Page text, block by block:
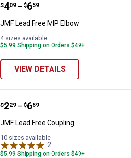
JMF Lead Free MIP Elbow
Price range:
$4
. 09 –
to $6
. 59
JMF Lead Free MIP Elbow
4 sizes available
$5.99 Shipping on Orders $49+
VIEW DETAILS
JMF Lead Free Coupling
Price range:
$2
. 29 –
to $6
. 59
JMF Lead Free Coupling
10 sizes available
2
$5.99 Shipping on Orders $49+